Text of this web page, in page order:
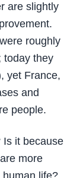
are slightly
roughly
today they
yet France,
and
people.
Is it because
more